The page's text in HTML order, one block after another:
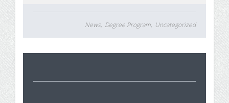
News Degree Program Uncategorized